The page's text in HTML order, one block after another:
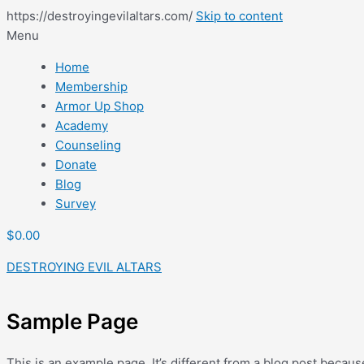
https://destroyingevilaltars.com/ Skip to content
Menu
Home
Membership
Armor Up Shop
Academy
Counseling
Donate
Blog
Survey
$0.00
DESTROYING EVIL ALTARS
Sample Page